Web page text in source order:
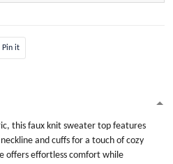
Pin it
this faux knit sweater top features
and cuffs for a touch of cozy
offers effortless comfort while